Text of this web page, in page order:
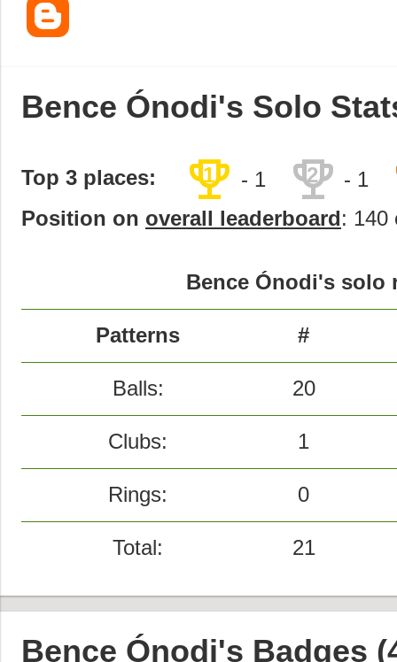
Bence Ónodi's Solo
Top 3 places: trophy
1 - 1 trophy
2 - 1
Position on overall leaderboard: 140
Bence Ónodi's solo
Patterns #
Balls: 20
Clubs: 1
Rings: 0
Total: 21
Bence Ónodi's Badges